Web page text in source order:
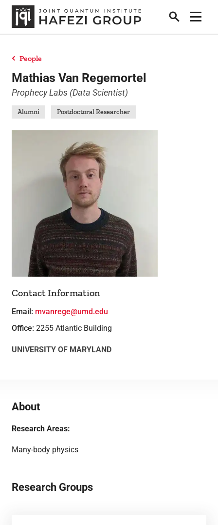
Search
Show
Research
People
Publications
Lab Facilities
Theses
People
Mathias Van Regemortel
Prophecy Labs (Data Scientist)
Alumni Postdoctoral Researcher
Contact Information
Email: mvanrege@umd.edu
Office: 2255 Atlantic Building
UNIVERSITY OF MARYLAND
About
Research Areas:
Many-body physics
Research Groups